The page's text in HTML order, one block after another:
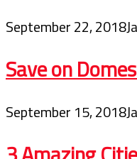
September 22, 2018
Save on
September 15, 2018